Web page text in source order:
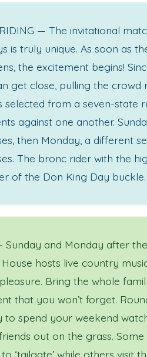
— The invitational
is truly unique. As soon as
the excitement begins!
get close, pulling the crowd
selected from a seven-state
against one another.
then Monday, a different
The bronc rider with the
of the Don King Day buckle.
Sunday and Monday after
hosts live country
Bring the whole
that you won’t forget.
to spend your weekend
out on the grass.
‘tailgate’ while others visit